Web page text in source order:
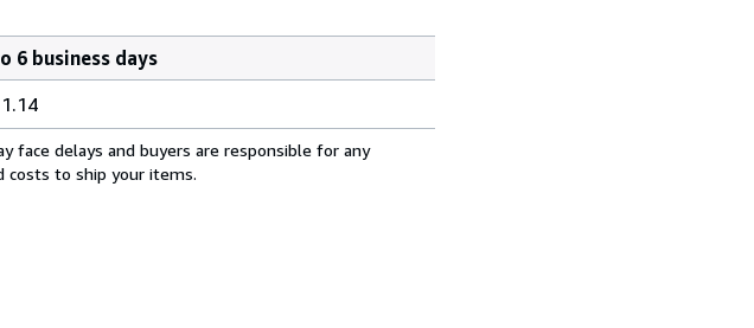
6 business days
face delays and buyers are responsible for any
costs to ship your items.